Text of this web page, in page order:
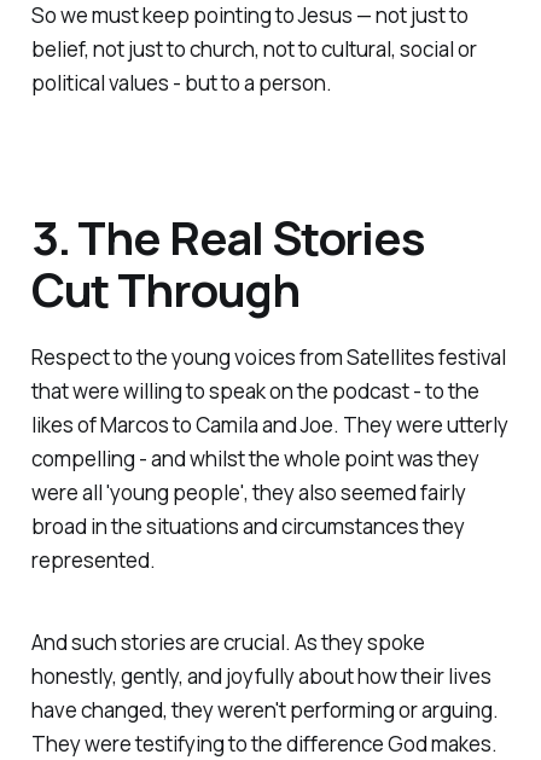
So we must keep pointing to Jesus — not just to
belief, not just to church, not to cultural, social or
political values - but to a person.
3. The Real Stories
Cut Through
Respect to the young voices fromSatellitesfestival
that were willing to speak on the podcast - to the
likes of Marcos to Camila and Joe. They were utterly
compelling - and whilst the whole point was they
were all 'young people', they also seemed fairly
broad in the situations and circumstances they
represented.
And such stories are crucial. As they spoke
honestly, gently, and joyfully about how their lives
have changed, they weren't performing or arguing.
They were testifying to the difference God makes.